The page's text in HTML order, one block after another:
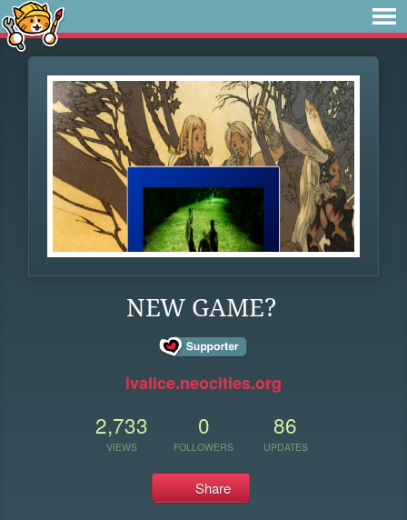
NEW GAME?
ivalice.neocities.org
2,733
VIEWS
0
FOLLOWERS
86
UPDATES
Share